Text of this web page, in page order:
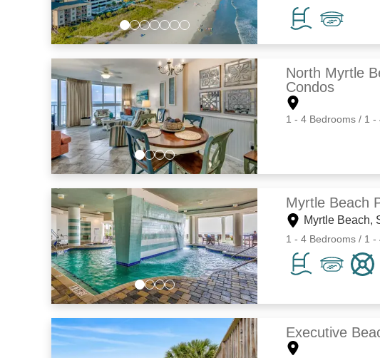
North Myrtle
Condos
1 - 4 Bedrooms / 1 -
Myrtle Beach
Myrtle Beach,
1 - 4 Bedrooms / 1 -
Executive